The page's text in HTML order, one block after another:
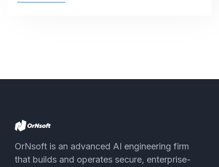
OrNsoft is an advanced AI engineering firm
that builds and operates secure, enterprise-